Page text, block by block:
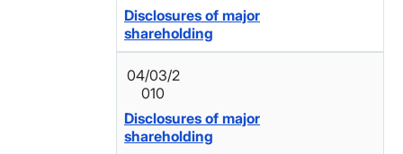
Disclosures of major
shareholding
04/03/2
010
Disclosures of major
shareholding